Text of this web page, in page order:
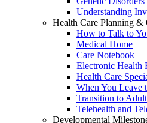
Understanding
Health Care Planning &
How to Talk to
Medical Home
Care Notebook
Electronic Health
Health Care
When You Leave
Transition to
Telehealth and
Developmental